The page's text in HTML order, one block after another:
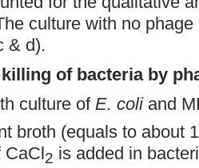
culture with no
& d).
of bacteria by
culture of E. coliand
broth (equals to about
CaCl2 is added in